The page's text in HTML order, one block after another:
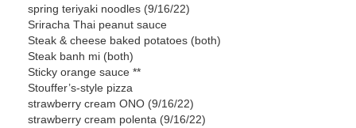
spring teriyaki noodles (9/16/22)
Sriracha Thai peanut sauce
Steak & cheese baked potatoes (both)
Steak banh mi (both)
Sticky orange sauce **
Stouffer’s-style pizza
strawberry cream ONO (9/16/22)
strawberry cream polenta (9/16/22)